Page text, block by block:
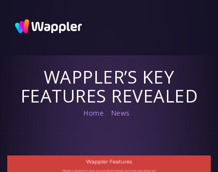
WAPPLER’S KEY
FEATURES REVEALED
Home / News /